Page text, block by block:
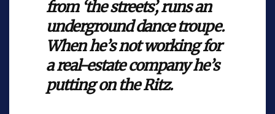
from ‘the streets’, runs an
underground dance troupe.
When he’s not working for
a real-estate company he’s
putting on the Ritz.